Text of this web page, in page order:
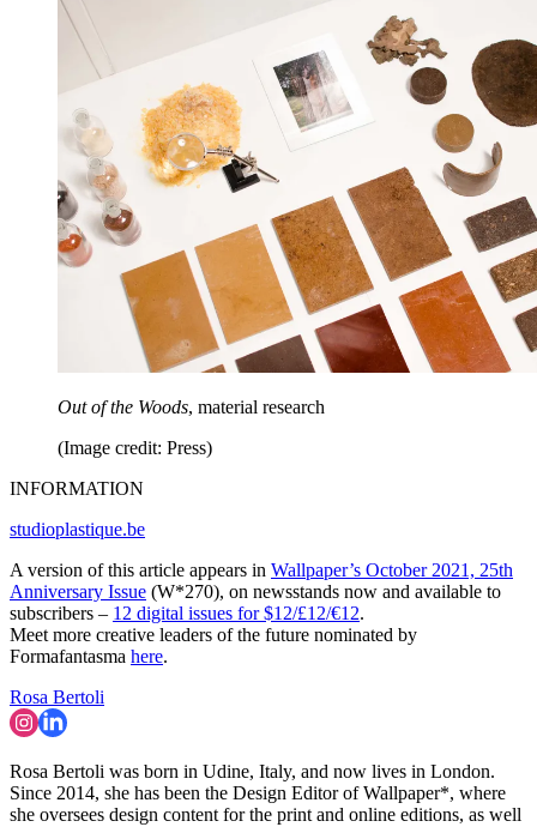
Out of the Woods, material research
(Image credit: Press)
INFORMATION
studioplastique.be
A version of this article appears in Wallpaper’s October 2021, 25th
Anniversary Issue (W*270), on newsstands now and available to
subscribers – 12 digital issues for $12/£12/€12.
Meet more creative leaders of the future nominated by
Formafantasma here.
Rosa Bertoli
Rosa Bertoli was born in Udine, Italy, and now lives in London.
Since 2014, she has been the Design Editor of Wallpaper*, where
she oversees design content for the print and online editions, as well